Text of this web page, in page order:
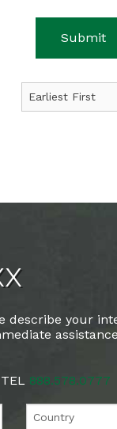
Submit
describe your
888.578.0777